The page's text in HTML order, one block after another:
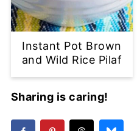
Instant Pot Brown
and Wild Rice Pilaf
Sharing is caring!